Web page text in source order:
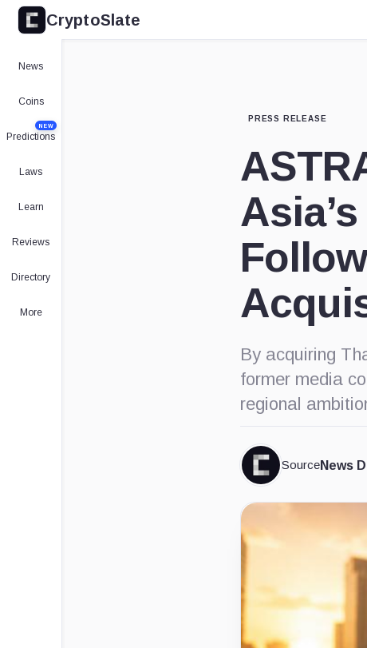
CryptoSlate
News
Coins
Predictions
NEW
Laws
Learn
Reviews
Directory
More
PRESS RELEASE
By acquiring
former media
regional
SourceNews